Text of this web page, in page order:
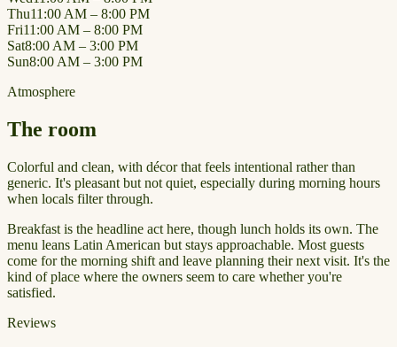
Thu11:00 AM – 8:00 PM
Fri11:00 AM – 8:00 PM
Sat8:00 AM – 3:00 PM
Sun8:00 AM – 3:00 PM
Atmosphere
The room
Colorful and clean, with décor that feels intentional rather than
generic. It's pleasant but not quiet, especially during morning hours
when locals filter through.
Breakfast is the headline act here, though lunch holds its own. The
menu leans Latin American but stays approachable. Most guests
come for the morning shift and leave planning their next visit. It's the
kind of place where the owners seem to care whether you're
satisfied.
Reviews